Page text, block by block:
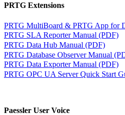
PRTG Extensions
PRTG MultiBoard & PRTG App for
PRTG SLA Reporter Manual (PDF)
PRTG Data Hub Manual (PDF)
PRTG Database Observer Manual
PRTG Data Exporter Manual (PDF)
PRTG OPC UA Server Quick Start
Paessler User Voice